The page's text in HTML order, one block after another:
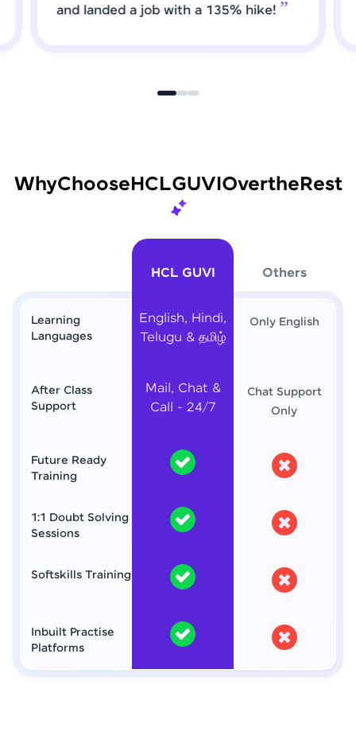
skills. I attended interviews and got
WhyChooseHCLGUVIOvertheRest
HCL GUVI Others
Learning
Languages
English, Hindi,
Telugu & தமிழ்
Only English
After Class
Support
Mail, Chat &
Call - 24/7
Chat Support
Only
Future Ready
Training
1:1 Doubt Solving
Sessions
Softskills Training
Inbuilt Practise
Platforms